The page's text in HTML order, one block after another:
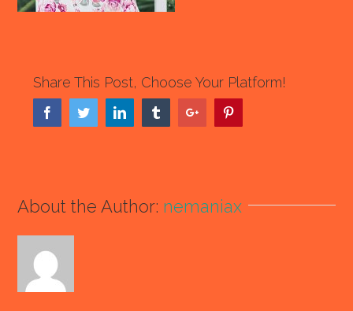
Share This Post, Choose Your Platform!
FacebookTwitterLinkedin TumblrGoogle+
About the Author: nemaniax